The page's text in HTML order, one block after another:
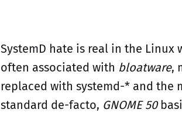
SystemD hate is real in the Linux
often associated with bloatware,
replaced with systemd-* and the
standard de-facto, GNOME 50